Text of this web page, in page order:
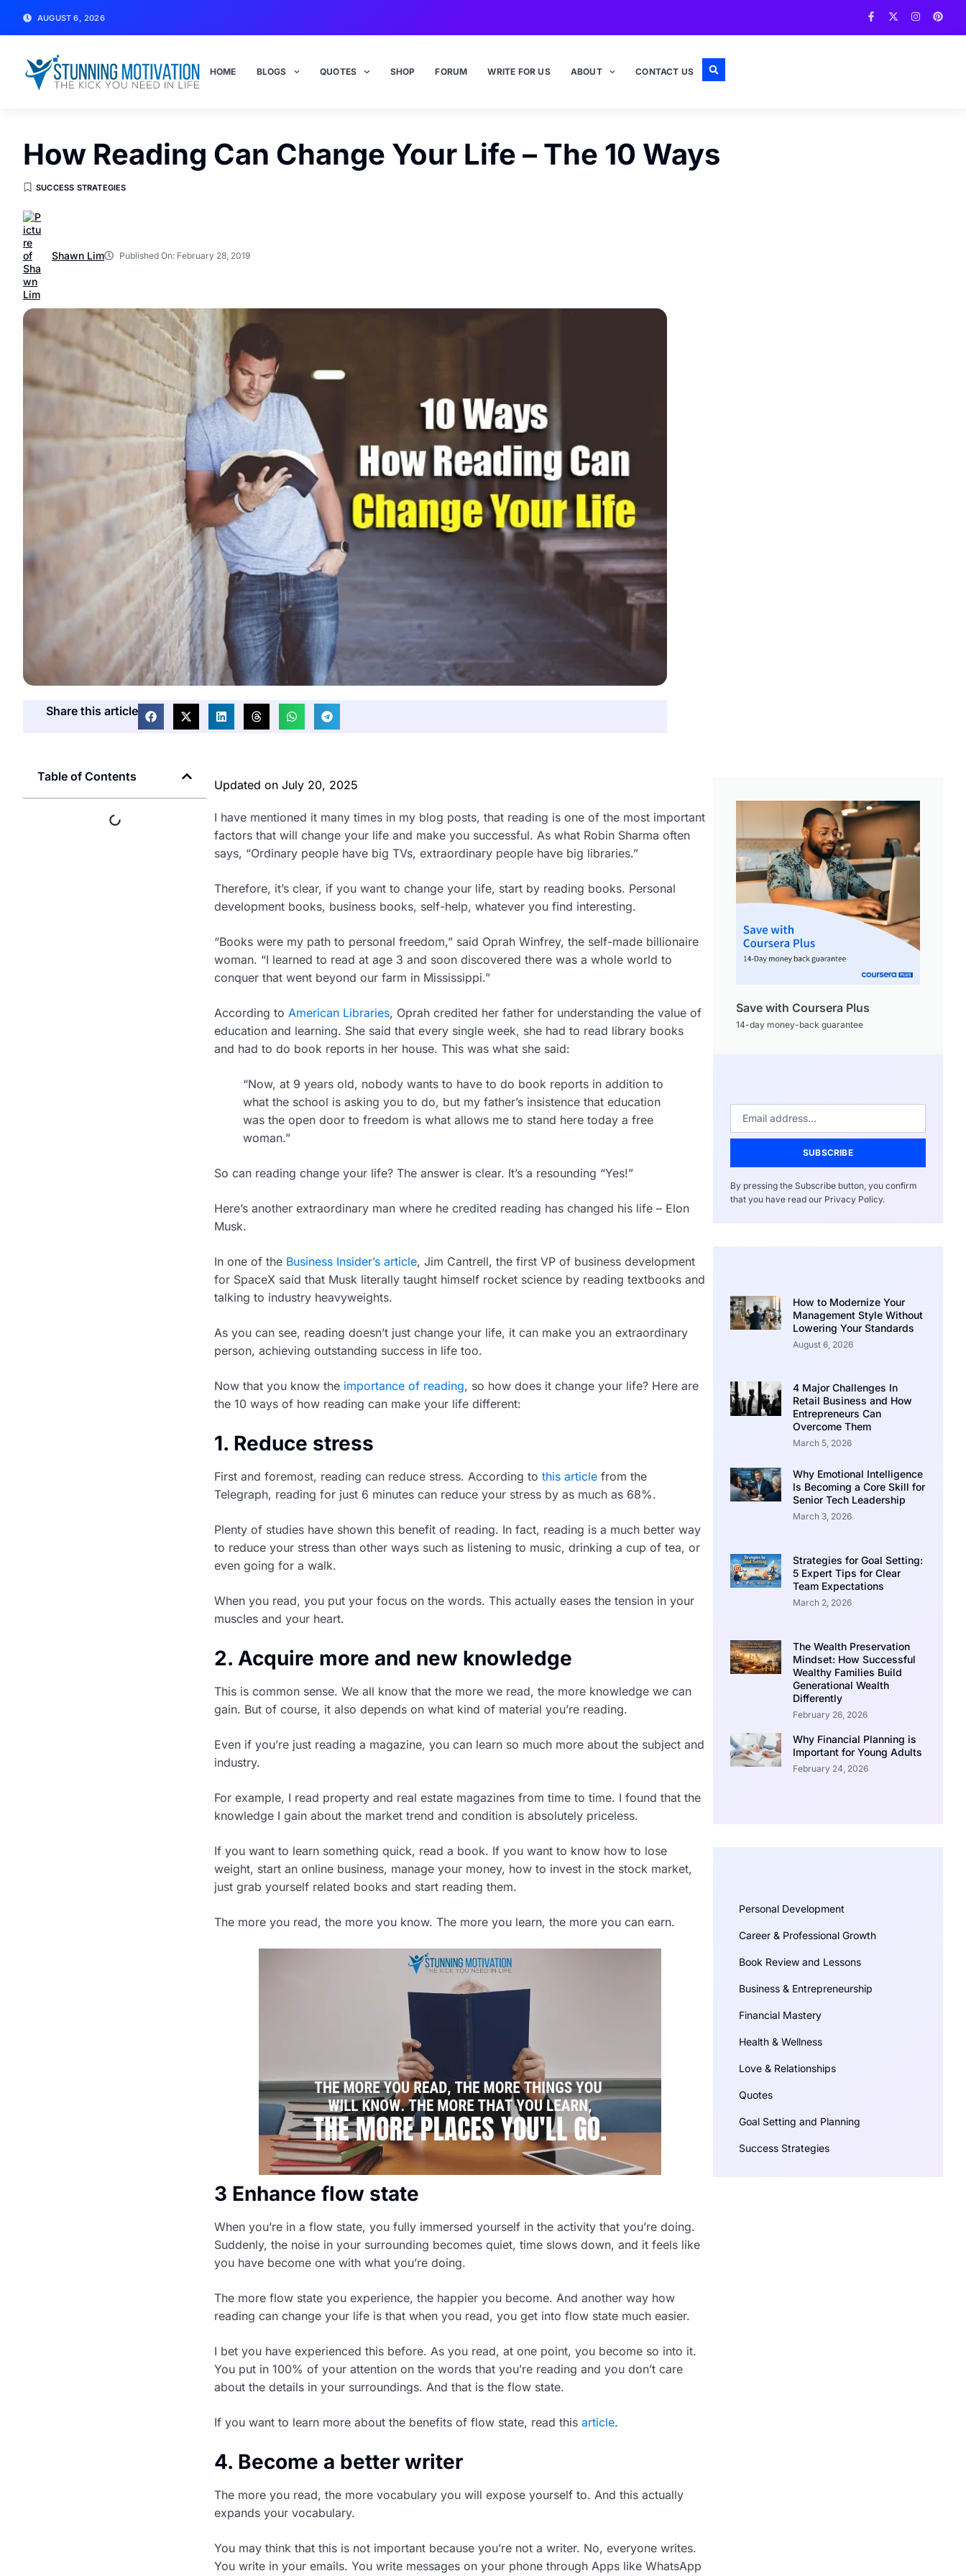
AUGUST 6, 2026
HOME BLOGS QUOTES SHOP FORUM WRITE FOR US ABOUT CONTACT US
How Reading Can Change Your Life – The 10 Ways
SUCCESS STRATEGIES
Shawn Lim Published On: February 28, 2019
Share this article
Table of Contents
Updated on July 20, 2025
I have mentioned it many times in my blog posts, that reading is one of the most important
factors that will change your life and make you successful. As what Robin Sharma often
says, “Ordinary people have big TVs, extraordinary people have big libraries.”
Therefore, it’s clear, if you want to change your life, start by reading books. Personal
development books, business books, self-help, whatever you find interesting.
“Books were my path to personal freedom,” said Oprah Winfrey, the self-made billionaire
woman. “I learned to read at age 3 and soon discovered there was a whole world to
conquer that went beyond our farm in Mississippi.”
According to American Libraries, Oprah credited her father for understanding the value of
education and learning. She said that every single week, she had to read library books
and had to do book reports in her house. This was what she said:
“Now, at 9 years old, nobody wants to have to do book reports in addition to
what the school is asking you to do, but my father’s insistence that education
was the open door to freedom is what allows me to stand here today a free
woman.”
So can reading change your life? The answer is clear. It’s a resounding “Yes!”
Here’s another extraordinary man where he credited reading has changed his life – Elon
Musk.
In one of the Business Insider’s article, Jim Cantrell, the first VP of business development
for SpaceX said that Musk literally taught himself rocket science by reading textbooks and
talking to industry heavyweights.
As you can see, reading doesn’t just change your life, it can make you an extraordinary
person, achieving outstanding success in life too.
Now that you know the importance of reading, so how does it change your life? Here are
the 10 ways of how reading can make your life different:
1. Reduce stress
First and foremost, reading can reduce stress. According to this article from the
Telegraph, reading for just 6 minutes can reduce your stress by as much as 68%.
Plenty of studies have shown this benefit of reading. In fact, reading is a much better way
to reduce your stress than other ways such as listening to music, drinking a cup of tea, or
even going for a walk.
When you read, you put your focus on the words. This actually eases the tension in your
muscles and your heart.
2. Acquire more and new knowledge
This is common sense. We all know that the more we read, the more knowledge we can
gain. But of course, it also depends on what kind of material you’re reading.
Even if you’re just reading a magazine, you can learn so much more about the subject and
industry.
For example, I read property and real estate magazines from time to time. I found that the
knowledge I gain about the market trend and condition is absolutely priceless.
If you want to learn something quick, read a book. If you want to know how to lose
weight, start an online business, manage your money, how to invest in the stock market,
just grab yourself related books and start reading them.
The more you read, the more you know. The more you learn, the more you can earn.
3 Enhance flow state
When you’re in a flow state, you fully immersed yourself in the activity that you’re doing.
Suddenly, the noise in your surrounding becomes quiet, time slows down, and it feels like
you have become one with what you’re doing.
The more flow state you experience, the happier you become. And another way how
reading can change your life is that when you read, you get into flow state much easier.
I bet you have experienced this before. As you read, at one point, you become so into it.
You put in 100% of your attention on the words that you’re reading and you don’t care
about the details in your surroundings. And that is the flow state.
If you want to learn more about the benefits of flow state, read this article.
4. Become a better writer
The more you read, the more vocabulary you will expose yourself to. And this actually
expands your vocabulary.
You may think that this is not important because you’re not a writer. No, everyone writes.
You write in your emails. You write messages on your phone through Apps like WhatsApp
Save with Coursera Plus
14-day money-back guarantee
SUBSCRIBE
By pressing the Subscribe button, you confirm
that you have read our Privacy Policy.
How to Modernize Your
Management Style Without
Lowering Your Standards
August 6, 2026
4 Major Challenges In
Retail Business and How
Entrepreneurs Can
Overcome Them
March 5, 2026
Why Emotional Intelligence
Is Becoming a Core Skill for
Senior Tech Leadership
March 3, 2026
Strategies for Goal Setting:
5 Expert Tips for Clear
Team Expectations
March 2, 2026
The Wealth Preservation
Mindset: How Successful
Wealthy Families Build
Generational Wealth
Differently
February 26, 2026
Why Financial Planning is
Important for Young Adults
February 24, 2026
Personal Development
Career & Professional Growth
Book Review and Lessons
Business & Entrepreneurship
Financial Mastery
Health & Wellness
Love & Relationships
Quotes
Goal Setting and Planning
Success Strategies